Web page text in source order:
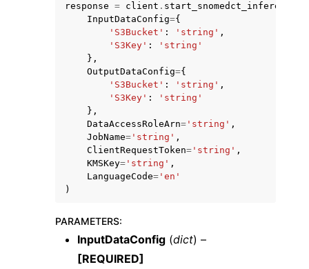
navigation of Available Services
response = client .
InputDataConfig={
'S3Bucket' : 'string' ,
'S3Key' :
'string'
},
OutputDataConfig={
'S3Bucket' : 'string' ,
'S3Key' :
'string'
},
DataAccessRoleArn= 'string' ,
JobName= 'string' ,
ClientRequestToken= 'string' ,
KMSKey= 'string' ,
LanguageCode= 'en'
)
PARAMETERS:
InputDataConfig (dict) –
[REQUIRED]